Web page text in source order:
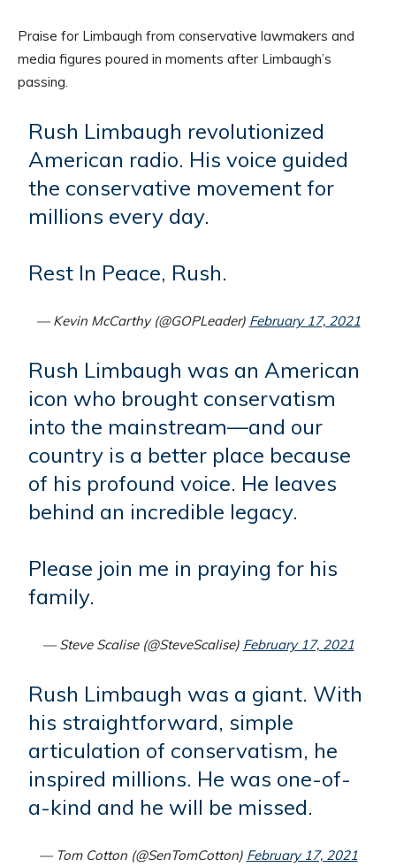
Praise for Limbaugh from conservative lawmakers and
media figures poured in moments after Limbaugh’s
passing.
Rush Limbaugh revolutionized
American radio. His voice guided
the conservative movement for
millions every day.
Rest In Peace, Rush.
— Kevin McCarthy (@GOPLeader) February 17, 2021
Rush Limbaugh was an American
icon who brought conservatism
into the mainstream—and our
country is a better place because
of his profound voice. He leaves
behind an incredible legacy.
Please join me in praying for his
family.
— Steve Scalise (@SteveScalise) February 17, 2021
Rush Limbaugh was a giant. With
his straightforward, simple
articulation of conservatism, he
inspired millions. He was one-of-
a-kind and he will be missed.
— Tom Cotton (@SenTomCotton) February 17, 2021